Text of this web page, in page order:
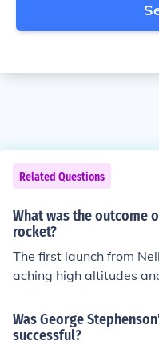
Related Questions
What was the outcome
rocket?
The first launch from
aching high altitudes
the rocket design. The
lped to refine future
r advancements in
Was George
successful?